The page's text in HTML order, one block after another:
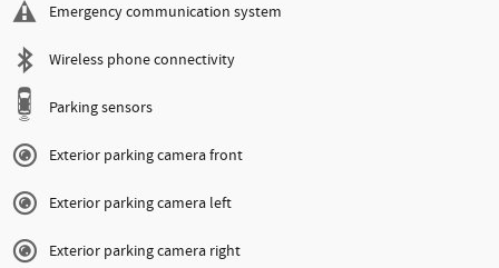
Emergency communication system
Wireless phone connectivity
Parking sensors
Exterior parking camera front
Exterior parking camera left
Exterior parking camera right